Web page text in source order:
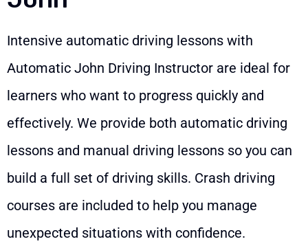
Intensive automatic driving lessons with
Automatic John Driving Instructor are ideal for
learners who want to progress quickly and
effectively. We provide both automatic driving
lessons and manual driving lessons so you can
build a full set of driving skills. Crash driving
courses are included to help you manage
unexpected situations with confidence.